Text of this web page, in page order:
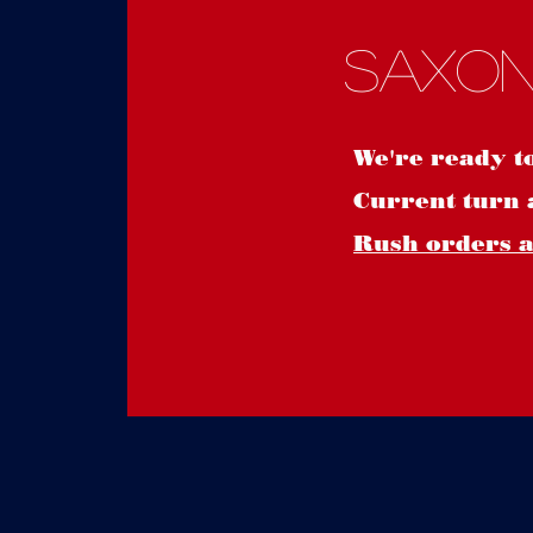
We're ready
Current turn
Rush orders